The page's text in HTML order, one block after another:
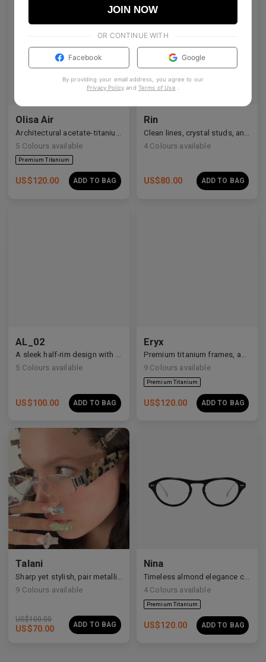
Olisa Air
5 Colours available
Premium Titanium
US$120.00 ADD TO BAG
Rin
4 Colours available
US$80.00 ADD TO BAG
AL_02
A sleek half-rim design with Y2K and anime-inspired details.
5 Colours available
US$100.00 ADD TO BAG
Eryx
Premium titanium frames, adorned with white zirconia, showcasing avant-garde design and striking brilliance.
9 Colours available
US$120.00 ADD TO BAG
Talani
Sharp yet stylish, pair metallic Talani for a modern vibe.
9 Colours available
US$100.00
US$70.00 ADD TO BAG
Nina
Timeless almond elegance crafted in premium acetate and titanium.
4 Colours available
US$120.00 ADD TO BAG
JOIN NOW
OR CONTINUE WITH
Facebook Google
By providing your email address, you agree to our
Privacy Policy and Terms of Use